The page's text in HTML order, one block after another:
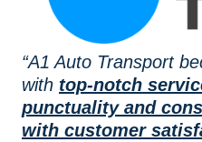
“A1 Auto Transport
with top-notch
punctuality and
with customer